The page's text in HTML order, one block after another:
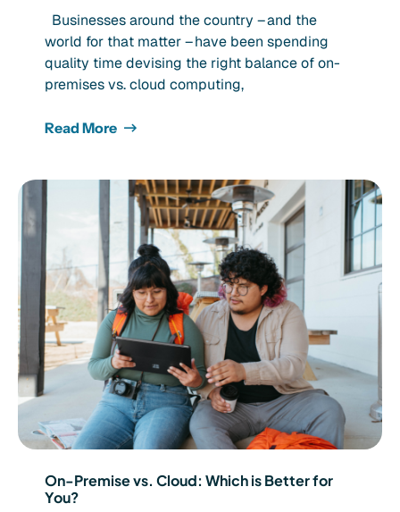
Businesses around the country – and the
world for that matter – have been spending
quality time devising the right balance of on-
premises vs. cloud computing,
Read More
On-Premise vs. Cloud: Which is Better for
You?